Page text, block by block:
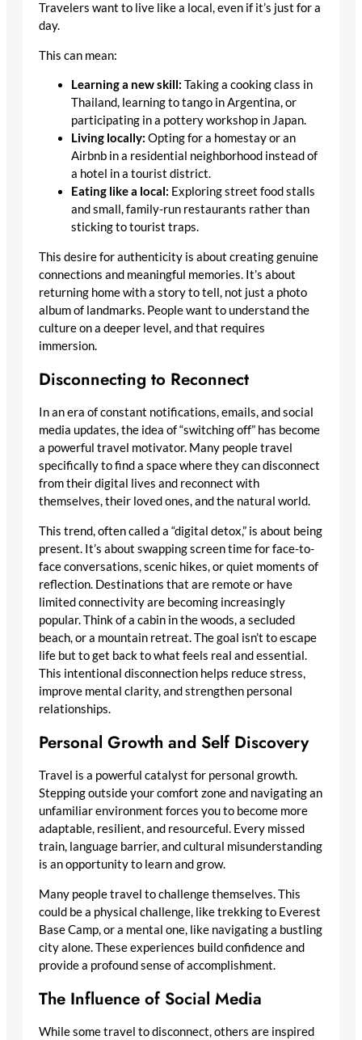
Travelers want to live like a local, even if it’s just for a
day.
This can mean:
Learning a new skill: Taking a cooking class in
Thailand, learning to tango in Argentina, or
participating in a pottery workshop in Japan.
Living locally: Opting for a homestay or an
Airbnb in a residential neighborhood instead of
a hotel in a tourist district.
Eating like a local: Exploring street food stalls
and small, family-run restaurants rather than
sticking to tourist traps.
This desire for authenticity is about creating genuine
connections and meaningful memories. It’s about
returning home with a story to tell, not just a photo
album of landmarks. People want to understand the
culture on a deeper level, and that requires
immersion.
Disconnecting to Reconnect
In an era of constant notifications, emails, and social
media updates, the idea of “switching off” has become
a powerful travel motivator. Many people travel
specifically to find a space where they can disconnect
from their digital lives and reconnect with
themselves, their loved ones, and the natural world.
This trend, often called a “digital detox,” is about being
present. It’s about swapping screen time for face-to-
face conversations, scenic hikes, or quiet moments of
reflection. Destinations that are remote or have
limited connectivity are becoming increasingly
popular. Think of a cabin in the woods, a secluded
beach, or a mountain retreat. The goal isn’t to escape
life but to get back to what feels real and essential.
This intentional disconnection helps reduce stress,
improve mental clarity, and strengthen personal
relationships.
Personal Growth and Self Discovery
Travel is a powerful catalyst for personal growth.
Stepping outside your comfort zone and navigating an
unfamiliar environment forces you to become more
adaptable, resilient, and resourceful. Every missed
train, language barrier, and cultural misunderstanding
is an opportunity to learn and grow.
Many people travel to challenge themselves. This
could be a physical challenge, like trekking to Everest
Base Camp, or a mental one, like navigating a bustling
city alone. These experiences build confidence and
provide a profound sense of accomplishment.
The Influence of Social Media
While some travel to disconnect, others are inspired